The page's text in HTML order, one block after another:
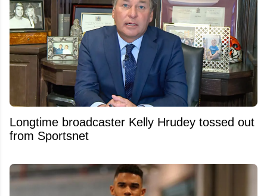
Longtime broadcaster Kelly Hrudey tossed out
from Sportsnet